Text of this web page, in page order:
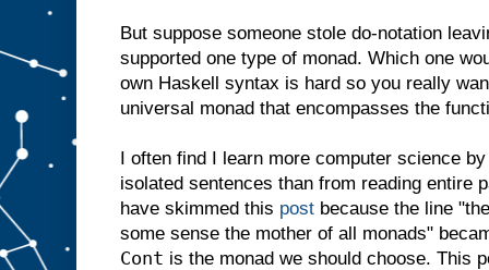
But suppose someone stole do-notation
supported one type of monad. Which one
own Haskell syntax is hard so you really
universal monad that encompasses the
I often find I learn more computer science
isolated sentences than from reading entire
have skimmed this post because the line
some sense the mother of all monads"
Cont is the monad we should choose. This